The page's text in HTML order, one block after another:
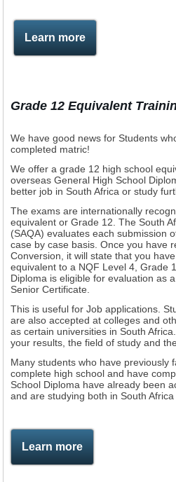
Learn more
Grade 12 Equivalent
We have good news for Students
completed matric!
We offer a grade 12 high school
overseas General High School
better job in South Africa or study
The exams are internationally
equivalent or Grade 12.The South
(SAQA) evaluates each submission
case by case basis. Once you have
Conversion, it will state that you
equivalent to a NQF Level 4, Grade
Diploma is eligible for evaluation as
Senior Certificate.
This is useful for Job applications.
are also accepted at colleges and
as certain universities in South
your results, the field of study and
Many students who have previously
complete high school and have
School Diploma have already been
and are studying both in South Africa
Learn more